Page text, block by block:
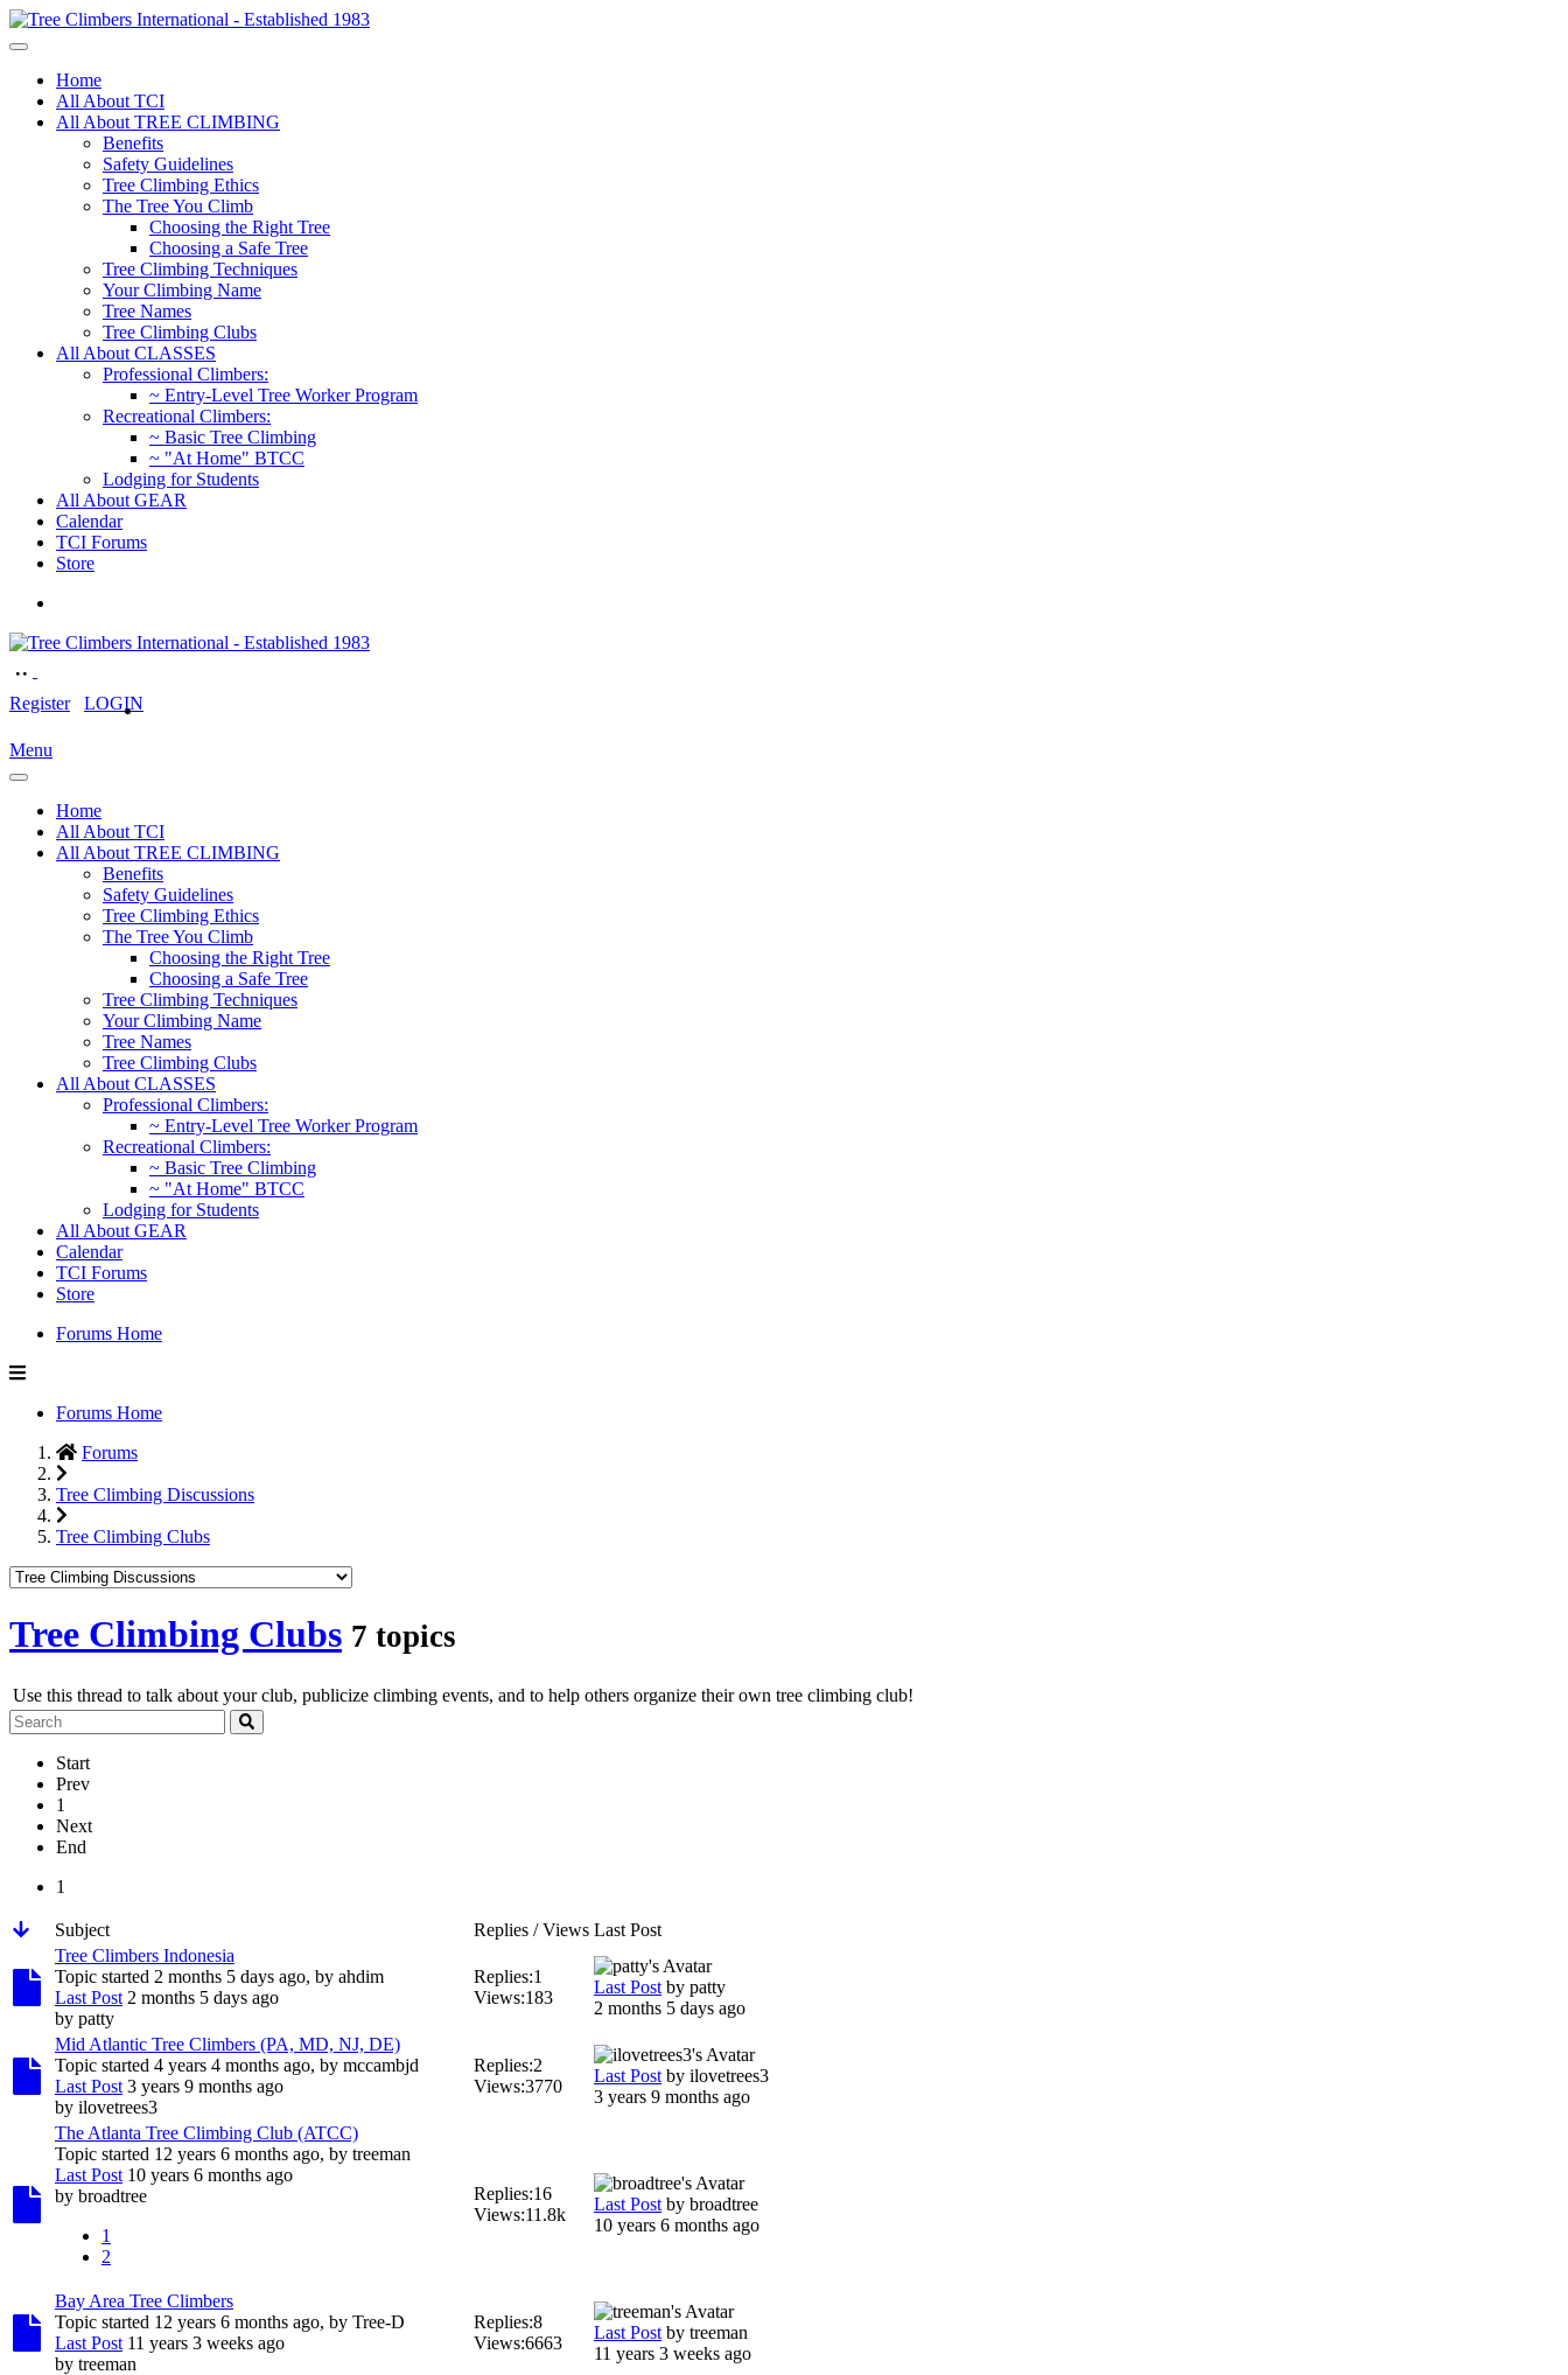
Home
All About TCI
All About TREE CLIMBING
Benefits
Safety Guidelines
Tree Climbing Ethics
The Tree You Climb
Choosing the Right Tree
Choosing a Safe Tree
Tree Climbing Techniques
Your Climbing Name
Tree Names
Tree Climbing Clubs
All About CLASSES
Professional Climbers:
~ Entry-Level Tree Worker Program
Recreational Climbers:
~ Basic Tree Climbing
~ "At Home" BTCC
Lodging for Students
All About GEAR
Calendar
TCI Forums
Store
Register LOGIN
Menu
Home
All About TCI
All About TREE CLIMBING
Benefits
Safety Guidelines
Tree Climbing Ethics
The Tree You Climb
Choosing the Right Tree
Choosing a Safe Tree
Tree Climbing Techniques
Your Climbing Name
Tree Names
Tree Climbing Clubs
All About CLASSES
Professional Climbers:
~ Entry-Level Tree Worker Program
Recreational Climbers:
~ Basic Tree Climbing
~ "At Home" BTCC
Lodging for Students
All About GEAR
Calendar
TCI Forums
Store
Forums Home
Forums Home
Forums
Tree Climbing Discussions
Tree Climbing Clubs
Tree Climbing Clubs 7 topics
Use this thread to talk about your club, publicize climbing events, and to help others organize their own tree climbing club!
Start
Prev
1
Next
End
1
Subject Replies / Views Last Post
Tree Climbers Indonesia
Topic started 2 months 5 days ago, by ahdim
Last Post 2 months 5 days ago
by patty
Replies:1
Views:183
Last Post by patty
2 months 5 days ago
Mid Atlantic Tree Climbers (PA, MD, NJ, DE)
Topic started 4 years 4 months ago, by mccambjd
Last Post 3 years 9 months ago
by ilovetrees3
Replies:2
Views:3770
Last Post by ilovetrees3
3 years 9 months ago
The Atlanta Tree Climbing Club (ATCC)
Topic started 12 years 6 months ago, by treeman
Last Post 10 years 6 months ago
by broadtree
1
2
Replies:16
Views:11.8k
Last Post by broadtree
10 years 6 months ago
Bay Area Tree Climbers
Topic started 12 years 6 months ago, by Tree-D
Last Post 11 years 3 weeks ago
by treeman
Replies:8
Views:6663
Last Post by treeman
11 years 3 weeks ago